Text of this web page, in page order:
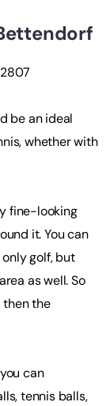
be an ideal
whether with
fine-looking
it. You can
golf, but
as well. So
then the
can
tennis balls,